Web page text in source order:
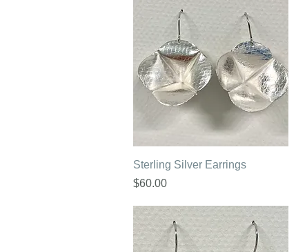
Quick View
Sterling Silver Earrings
Price
$60.00